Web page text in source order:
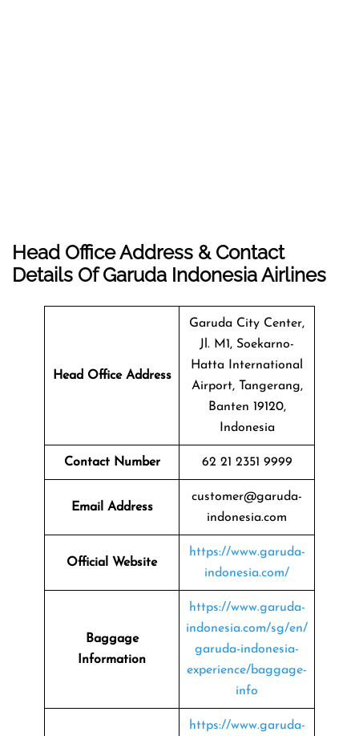
Head Office Address & Contact
Details Of Garuda Indonesia Airlines
Head Office Address
Garuda City Center,
Jl. M1, Soekarno-
Hatta International
Airport, Tangerang,
Banten 19120,
Indonesia
Contact Number 62 21 2351 9999
Email Address
customer@garuda-
indonesia.com
Official Website
https://www.garuda-
indonesia.com/
Baggage
Information
https://www.garuda-
indonesia.com/sg/en/
garuda-indonesia-
experience/baggage-
info
https://www.garuda-